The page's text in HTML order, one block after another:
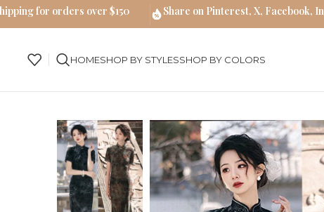
HOMESHOP BY STYLESSHOP BY COLORS
for orders over $150 Share on Pinterest, X, Facebook,